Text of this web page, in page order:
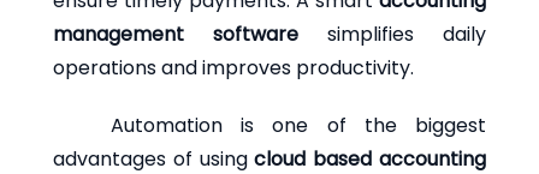
management software simplifies daily
operations and improves productivity.
Automation is one of the biggest
advantages of usingcloud based accounting